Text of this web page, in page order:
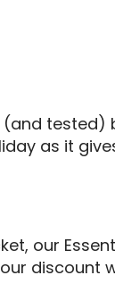
tested)
as it
our
discount